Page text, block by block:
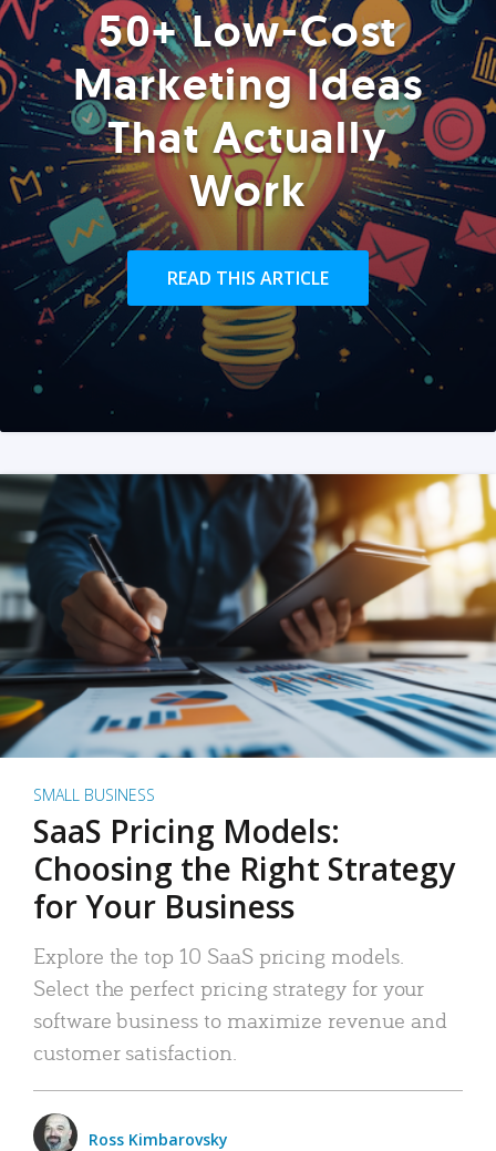
50+ Low-Cost
Marketing Ideas
That Actually
Work
READ THIS ARTICLE
SMALL BUSINESS
SaaS Pricing Models:
Choosing the Right Strategy
for Your Business
Explore the top 10 SaaS pricing models.
Select the perfect pricing strategy for your
software business to maximize revenue and
customer satisfaction.
Ross Kimbarovsky